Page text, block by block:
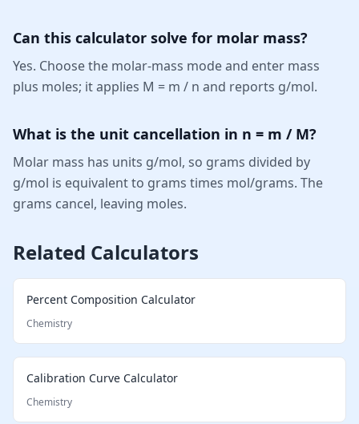
Can this calculator solve for molar mass?
Yes. Choose the molar-mass mode and enter mass
plus moles; it applies M = m / n and reports g/mol.
What is the unit cancellation in n = m / M?
Molar mass has units g/mol, so grams divided by
g/mol is equivalent to grams times mol/grams. The
grams cancel, leaving moles.
Related Calculators
Percent Composition Calculator
Chemistry
Calibration Curve Calculator
Chemistry